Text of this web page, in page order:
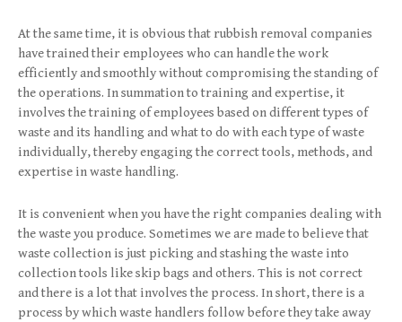
At the same time, it is obvious that rubbish removal companies
have trained their employees who can handle the work
efficiently and smoothly without compromising the standing of
the operations. In summation to training and expertise, it
involves the training of employees based on different types of
waste and its handling and what to do with each type of waste
individually, thereby engaging the correct tools, methods, and
expertise in waste handling.
It is convenient when you have the right companies dealing with
the waste you produce. Sometimes we are made to believe that
waste collection is just picking and stashing the waste into
collection tools like skip bags and others. This is not correct
and there is a lot that involves the process. In short, there is a
process by which waste handlers follow before they take away